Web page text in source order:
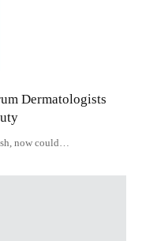
Dermatologists
now could…